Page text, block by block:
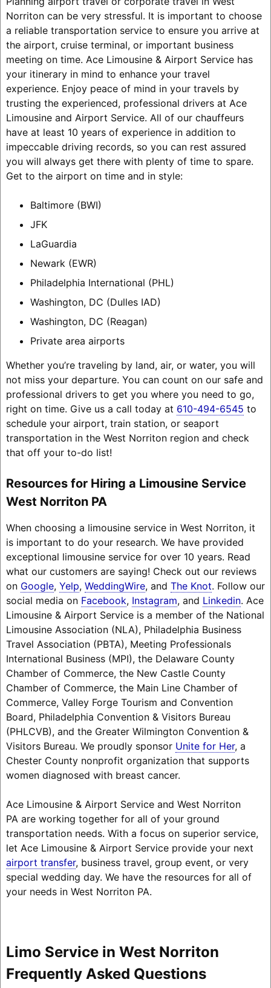
Norriton can be very stressful. It is important to choose
a reliable transportation service to ensure you arrive at
the airport, cruise terminal, or important business
meeting on time. Ace Limousine & Airport Service has
your itinerary in mind to enhance your travel
experience. Enjoy peace of mind in your travels by
trusting the experienced, professional drivers at Ace
Limousine and Airport Service. All of our chauffeurs
have at least 10 years of experience in addition to
impeccable driving records, so you can rest assured
you will always get there with plenty of time to spare.
Get to the airport on time and in style:
Baltimore (BWI)
JFK
LaGuardia
Newark (EWR)
Philadelphia International (PHL)
Washington, DC (Dulles IAD)
Washington, DC (Reagan)
Private area airports
Whether you’re traveling by land, air, or water, you will
not miss your departure. You can count on our safe and
professional drivers to get you where you need to go,
right on time. Give us a call today at 610-494-6545 to
schedule your airport, train station, or seaport
transportation in the West Norriton region and check
that off your to-do list!
Resources for Hiring a Limousine Service
West Norriton PA
When choosing a limousine service in West Norriton, it
is important to do your research. We have provided
exceptional limousine service for over 10 years. Read
what our customers are saying! Check out our reviews
on Google, Yelp, WeddingWire, and The Knot. Follow our
social media on Facebook, Instagram, and Linkedin. Ace
Limousine & Airport Service is a member of the National
Limousine Association (NLA), Philadelphia Business
Travel Association (PBTA), Meeting Professionals
International Business (MPI), the Delaware County
Chamber of Commerce, the New Castle County
Chamber of Commerce, the Main Line Chamber of
Commerce, Valley Forge Tourism and Convention
Board, Philadelphia Convention & Visitors Bureau
(PHLCVB), and the Greater Wilmington Convention &
Visitors Bureau. We proudly sponsor Unite for Her, a
Chester County nonprofit organization that supports
women diagnosed with breast cancer.
Ace Limousine & Airport Service and West Norriton
PA are working together for all of your ground
transportation needs. With a focus on superior service,
let Ace Limousine & Airport Service provide your next
airport transfer, business travel, group event, or very
special wedding day. We have the resources for all of
your needs in West Norriton PA.
Limo Service in West Norriton
Frequently Asked Questions